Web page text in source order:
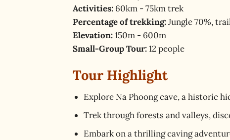
Activities: 60km - 75km trek
Percentage of trekking:Jungle 70%,
Elevation:150m - 600m
Small-Group Tour:12 people
Tour Highlight
Explore Na Phoong cave, a historic
Trek through forests and valleys,
Embark on a thrilling caving